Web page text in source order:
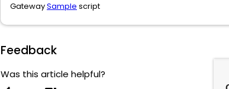
GatewaySample script
Feedback
Was this article helpful?